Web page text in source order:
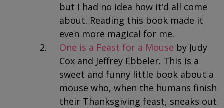
but I had no idea how it’d all come
about. Reading this book made it
even more magical for me.
One is a Feast for a Mouse by Judy
Cox and Jeffrey Ebbeler. This is a
sweet and funny little book about a
mouse who, when the humans finish
their Thanksgiving feast, sneaks out